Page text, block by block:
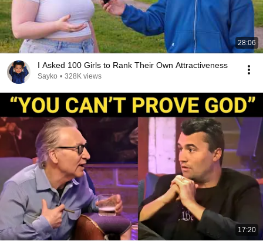
28:06
I Asked 100 Girls to Rank Their Own Attractiveness
Sayko • 328K views
17:20